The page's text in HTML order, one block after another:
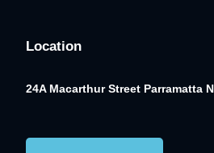
Location
24A Macarthur Street Parramatta